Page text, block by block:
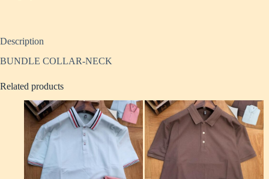
Description
BUNDLE COLLAR-NECK
Related products